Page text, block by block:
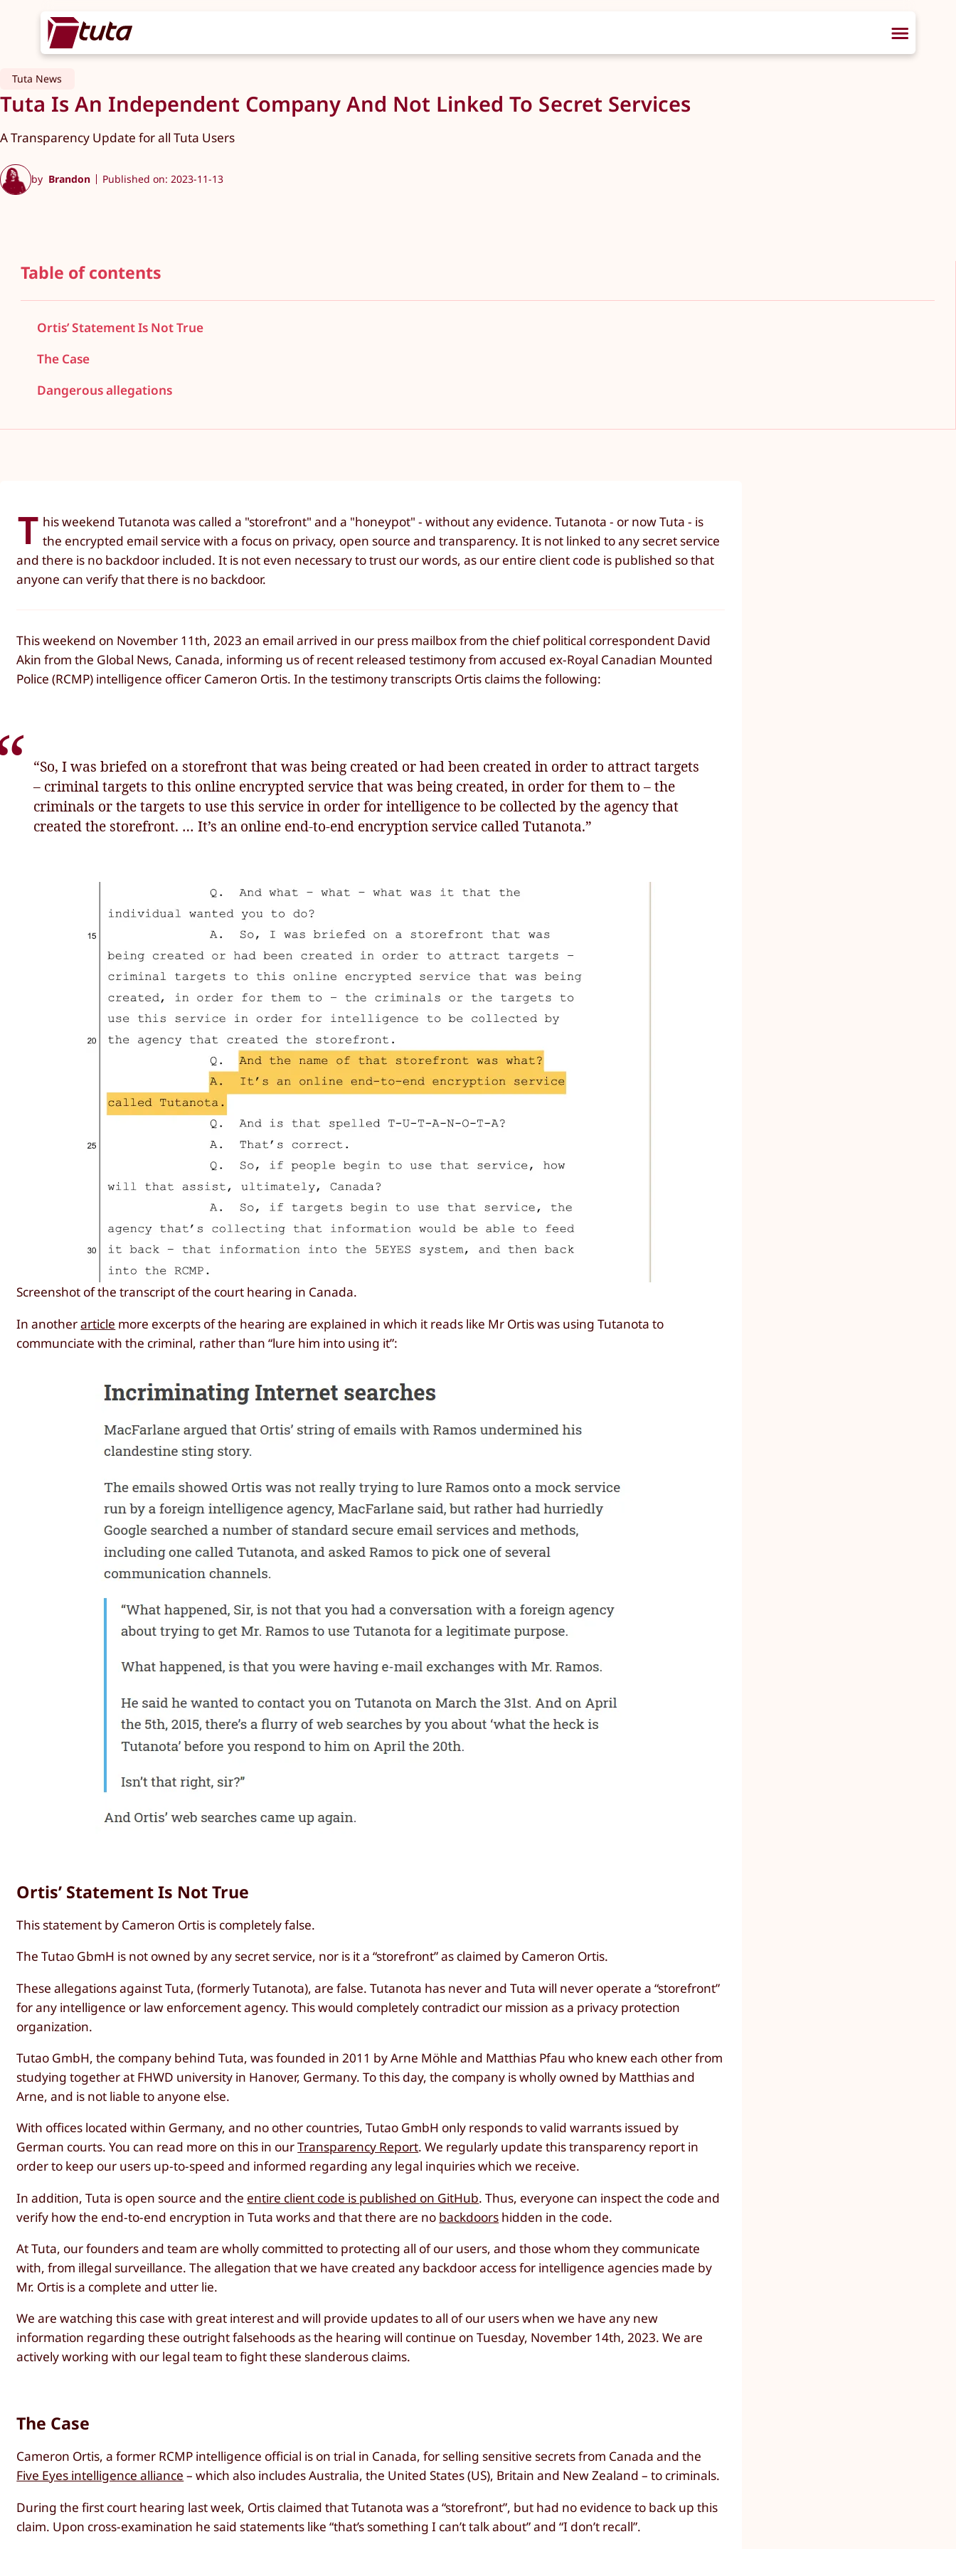
Tuta News
Tuta Is An Independent Company And Not Linked To Secret Services
A Transparency Update for all Tuta Users
by Brandon Published on: 2023-11-13
Table of contents
Ortis’ Statement Is Not True
The Case
Dangerous allegations
T his weekend Tutanota was called a "storefront" and a "honeypot" - without any evidence. Tutanota - or now Tuta - is
the encrypted email service with a focus on privacy, open source and transparency. It is not linked to any secret service
and there is no backdoor included. It is not even necessary to trust our words, as our entire client code is published so that
anyone can verify that there is no backdoor.
This weekend on November 11th, 2023 an email arrived in our press mailbox from the chief political correspondent David
Akin from the Global News, Canada, informing us of recent released testimony from accused ex-Royal Canadian Mounted
Police (RCMP) intelligence officer Cameron Ortis. In the testimony transcripts Ortis claims the following:
“So, I was briefed on a storefront that was being created or had been created in order to attract targets
– criminal targets to this online encrypted service that was being created, in order for them to – the
criminals or the targets to use this service in order for intelligence to be collected by the agency that
created the storefront. … It’s an online end-to-end encryption service called Tutanota.”
Screenshot of the transcript of the court hearing in Canada.
In anotherarticle more excerpts of the hearing are explained in which it reads like Mr Ortis was using Tutanota to
communciate with the criminal, rather than “lure him into using it”:
Ortis’ Statement Is Not True
This statement by Cameron Ortis is completely false.
The Tutao GbmH is not owned by any secret service, nor is it a “storefront” as claimed by Cameron Ortis.
These allegations against Tuta, (formerly Tutanota), are false. Tutanota has never and Tuta will never operate a “storefront”
for any intelligence or law enforcement agency. This would completely contradict our mission as a privacy protection
organization.
Tutao GmbH, the company behind Tuta, was founded in 2011 by Arne Möhle and Matthias Pfau who knew each other from
studying together at FHWD university in Hanover, Germany. To this day, the company is wholly owned by Matthias and
Arne, and is not liable to anyone else.
With offices located within Germany, and no other countries, Tutao GmbH only responds to valid warrants issued by
German courts. You can read more on this in ourTransparency Report. We regularly update this transparency report in
order to keep our users up-to-speed and informed regarding any legal inquiries which we receive.
In addition, Tuta is open source and the entire client code is published on GitHub. Thus, everyone can inspect the code and
verify how the end-to-end encryption in Tuta works and that there are no backdoors hidden in the code.
At Tuta, our founders and team are wholly committed to protecting all of our users, and those whom they communicate
with, from illegal surveillance. The allegation that we have created any backdoor access for intelligence agencies made by
Mr. Ortis is a complete and utter lie.
We are watching this case with great interest and will provide updates to all of our users when we have any new
information regarding these outright falsehoods as the hearing will continue on Tuesday, November 14th, 2023. We are
actively working with our legal team to fight these slanderous claims.
The Case
Cameron Ortis, a former RCMP intelligence official is on trial in Canada, for selling sensitive secrets from Canada and the
Five Eyes intelligence alliance – which also includes Australia, the United States (US), Britain and New Zealand – to criminals.
During the first court hearing last week, Ortis claimed that Tutanota was a “storefront”, but had no evidence to back up this
claim. Upon cross-examination he said statements like “that’s something I can’t talk about” and “I don’t recall”.